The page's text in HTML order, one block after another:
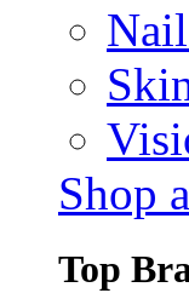
Shop
Top